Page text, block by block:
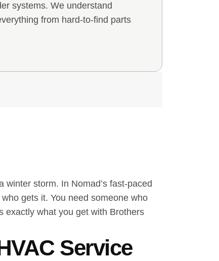
systems. We understand
from hard-to-find parts
storm. In Nomad’s fast-paced
gets it. You need someone who
exactly what you get with Brothers
Service